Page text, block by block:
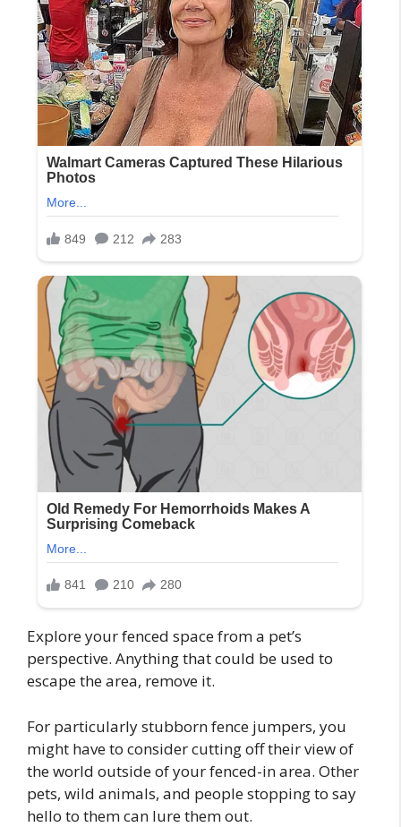
Explore your fenced space from a pet’s
perspective. Anything that could be used to
escape the area, remove it.
For particularly stubborn fence jumpers, you
might have to consider cutting off their view of
the world outside of your fenced-in area. Other
pets, wild animals, and people stopping to say
hello to them can lure them out.